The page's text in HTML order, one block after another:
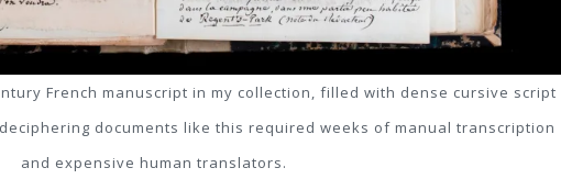
French manuscript in my collection, filled with dense cursive script
documents like this required weeks of manual transcription
and expensive human translators.